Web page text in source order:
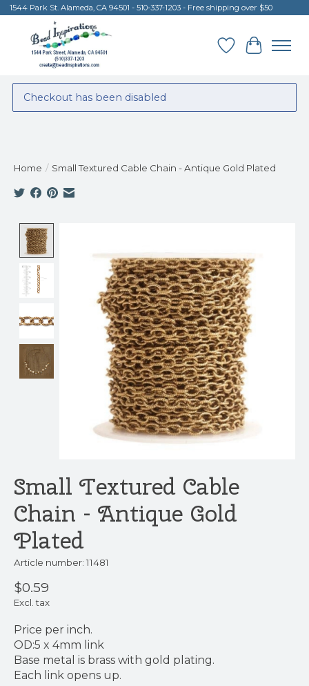
1544 Park St. Alameda, CA 94501 - 510-337-1203 - Free shipping over $50
Wish List
Cart
Checkout has been disabled
Home / Small Textured Cable Chain - Antique Gold Plated
Small Textured Cable
Chain - Antique Gold
Plated
Article number: 11481
$0.59
Excl. tax
Price per inch.
OD:5 x 4mm link
Base metal is brass with gold plating.
Each link opens up.